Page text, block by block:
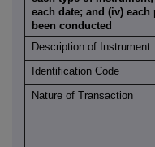
each date; and (iv)
been conducted
Description of Instrument
Identification Code
Nature of Transaction